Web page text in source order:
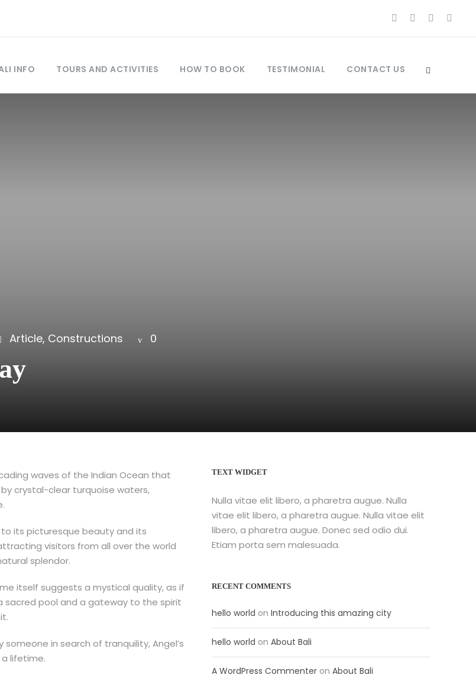
INFO TOURS AND ACTIVITIES HOW TO BOOK TESTIMONIAL CONTACT US
Article, Constructions 0
waves of the Indian Ocean that
crystal-clear turquoise waters,
its picturesque beauty and its
visitors from all over the world
splendor.
itself suggests a mystical quality, as if
sacred pool and a gateway to the spirit
in search of tranquility, Angel’s
lifetime.
TEXT WIDGET
Nulla vitae elit libero, a pharetra augue. Nulla
vitae elit libero, a pharetra augue. Nulla vitae elit
libero, a pharetra augue. Donec sed odio dui.
Etiam porta sem malesuada.
RECENT COMMENTS
hello world onIntroducing this amazing city
hello world onAbout Bali
A WordPress Commenter onAbout Bali